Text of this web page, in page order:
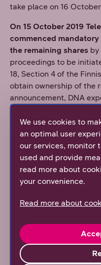
take place on 16 October
On 15 October 2019
commenced
the remaining shares
proceedings to be
18, Section 4 of the
obtain ownership of the
announcement, DNA
that DNA apply for the
Nasdaq Helsinki
On 8 November 2019
result of Telenor's
arbitration proceedings
Finland Chamber of
District Court of
special representative
the redemption
4 November 2019, the
appointed Olli Iirola,
special representative.
We use cookies to
an optimal user
our services, monitor
used and provide
read more about
your convenience.
Read more about